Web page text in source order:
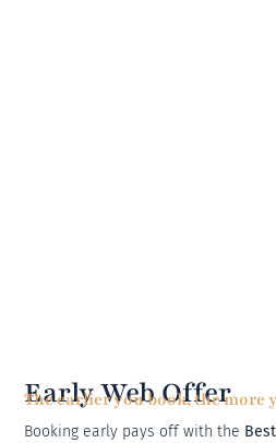
Early Web Offer
The earlier you book, the more
Booking early pays off with the